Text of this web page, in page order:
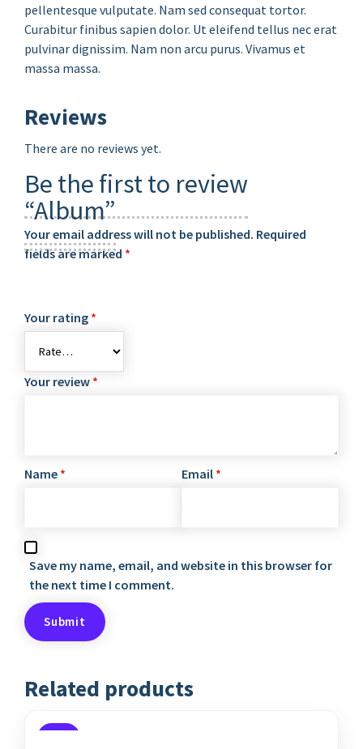
pellentesque vulputate. Nam sed consequat tortor.
Curabitur finibus sapien dolor. Ut eleifend tellus nec erat
pulvinar dignissim. Nam non arcu purus. Vivamus et
massa massa.
Reviews
There are no reviews yet.
Be the first to review
“Album”
Your email address will not be published. Required
fields are marked *
Your rating *
Your review *
Name * Email *
Save my name, email, and website in this browser for
the next time I comment.
Related products